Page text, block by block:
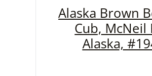
Alaska Brown
Cub, McNeil
Alaska,